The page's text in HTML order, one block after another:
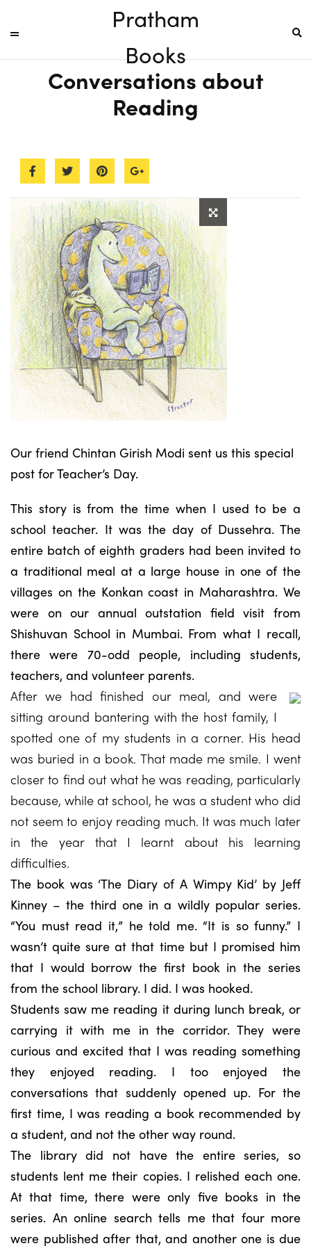
Pratham
Books
Conversations about
Reading
Our friend Chintan Girish Modi sent us this special
post for Teacher’s Day.
This story is from the time when I used to be a
school teacher. It was the day of Dussehra. The
entire batch of eighth graders had been invited to
a traditional meal at a large house in one of the
villages on the Konkan coast in Maharashtra. We
were on our annual outstation field visit from
Shishuvan School in Mumbai. From what I recall,
there were 70-odd people, including students,
teachers, and volunteer parents.
After we had finished our meal, and were
sitting around bantering with the host family, I
spotted one of my students in a corner. His head
was buried in a book. That made me smile. I went
closer to find out what he was reading, particularly
because, while at school, he was a student who did
not seem to enjoy reading much. It was much later
in the year that I learnt about his learning
difficulties.
The book was ‘The Diary of A Wimpy Kid’ by Jeff
Kinney – the third one in a wildly popular series.
“You must read it,” he told me. “It is so funny.” I
wasn’t quite sure at that time but I promised him
that I would borrow the first book in the series
from the school library. I did. I was hooked.
Students saw me reading it during lunch break, or
carrying it with me in the corridor. They were
curious and excited that I was reading something
they enjoyed reading. I too enjoyed the
conversations that suddenly opened up. For the
first time, I was reading a book recommended by
a student, and not the other way round.
The library did not have the entire series, so
students lent me their copies. I relished each one.
At that time, there were only five books in the
series. An online search tells me that four more
were published after that, and another one is due